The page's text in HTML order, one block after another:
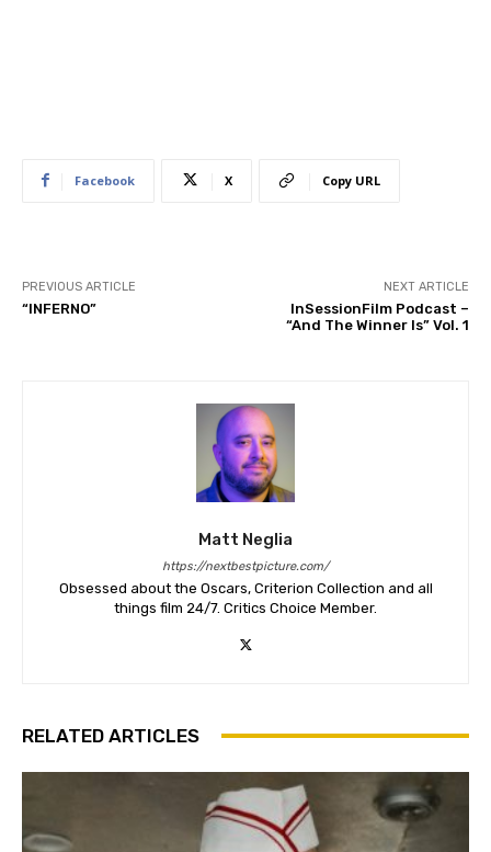
Facebook X Copy URL
PREVIOUS ARTICLE
“INFERNO”
NEXT ARTICLE
InSessionFilm Podcast –
“And The Winner Is” Vol. 1
Matt Neglia
https://nextbestpicture.com/
Obsessed about the Oscars, Criterion Collection and all
things film 24/7. Critics Choice Member.
RELATED ARTICLES